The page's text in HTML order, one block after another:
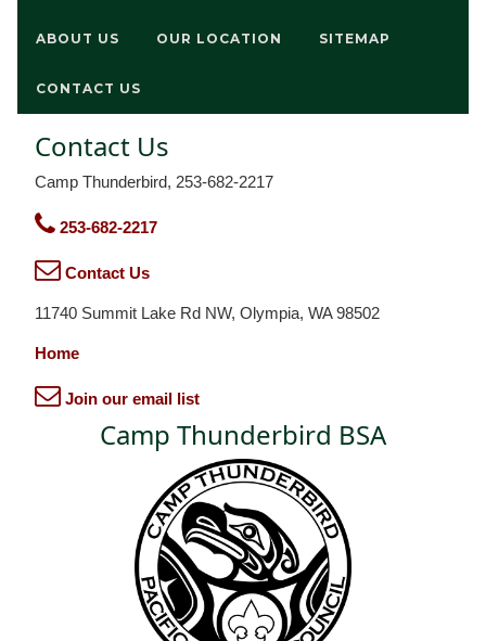
ABOUT US OUR LOCATION SITEMAP
CONTACT US
Contact Us
Camp Thunderbird, 253-682-2217
253-682-2217
Contact Us
11740 Summit Lake Rd NW, Olympia, WA 98502
Home
Join our email list
Camp Thunderbird BSA